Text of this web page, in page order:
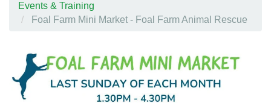
Events & Training
Foal Farm Mini Market - Foal Farm Animal Rescue